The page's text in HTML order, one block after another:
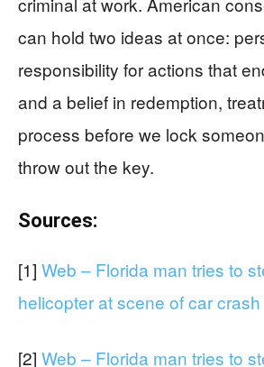
can hold two ideas at once:
responsibility for actions that
and a belief in redemption,
process before we lock
throw out the key.
Sources:
[1] Web – Florida man tries to
helicopter at scene of car
[2] Web – Florida man tries to